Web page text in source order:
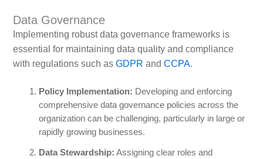
Data Governance
Implementing robust data governance frameworks is
essential for maintaining data quality and compliance
with regulations such as GDPR and CCPA.
Policy Implementation: Developing and enforcing
comprehensive data governance policies across the
organization can be challenging, particularly in large or
rapidly growing businesses.
Data Stewardship: Assigning clear roles and